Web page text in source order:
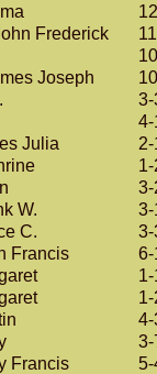
Frederick
Joseph
3-
4-
Julia
3-
W.
3-
C.
3-
Francis
6-
4-
3-
Francis
5-